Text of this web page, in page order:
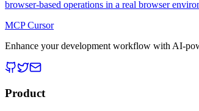
browser-based operations in a real browser
MCP Cursor
Enhance your development workflow with AI-
Product